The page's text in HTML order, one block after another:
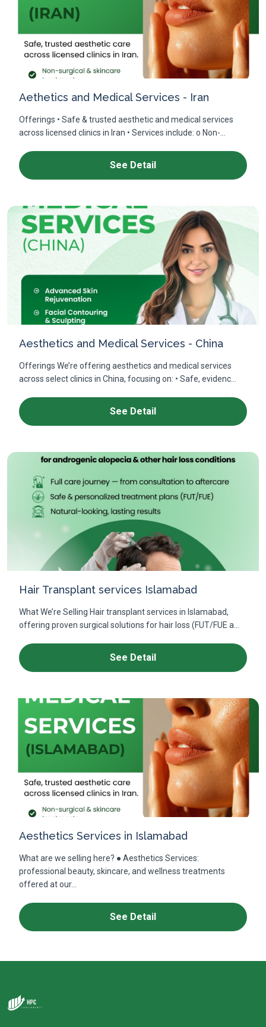
Aethetics and Medical Services - Iran
Offerings • Safe & trusted aesthetic and medical services
across licensed clinics in Iran • Services include: o Non-...
See Detail
Aesthetics and Medical Services - China
Offerings We’re offering aesthetics and medical services
across select clinics in China, focusing on: • Safe, evidenc...
See Detail
Hair Transplant services Islamabad
What We’re Selling Hair transplant services in Islamabad,
offering proven surgical solutions for hair loss (FUT/FUE a...
See Detail
Aesthetics Services in Islamabad
What are we selling here? ● Aesthetics Services:
professional beauty, skincare, and wellness treatments
offered at our...
See Detail